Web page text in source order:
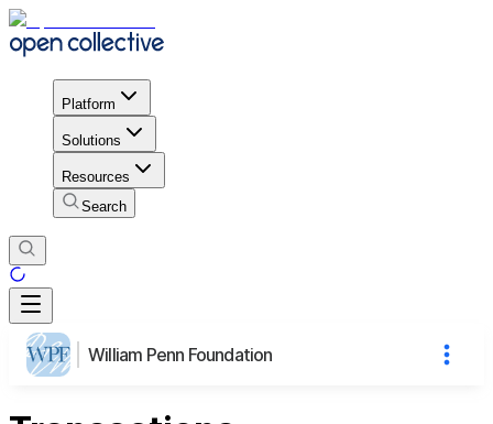
Platform
Solutions
Resources
Search
William Penn Foundation